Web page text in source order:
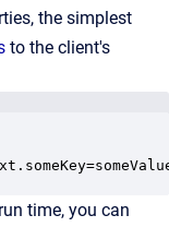
the simplest
to the client's
time, you can